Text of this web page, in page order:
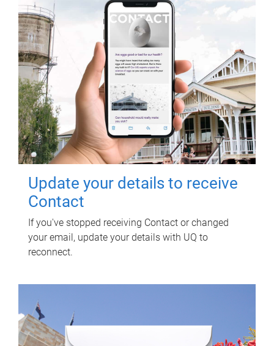
Update your details to receive
Contact
If you've stopped receiving Contact or changed
your email, update your details with UQ to
reconnect.